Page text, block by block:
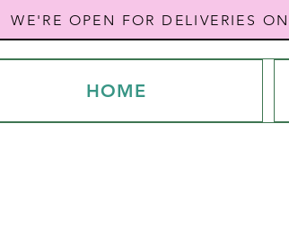
WE'RE OPEN FOR DELIVERIES
HOME